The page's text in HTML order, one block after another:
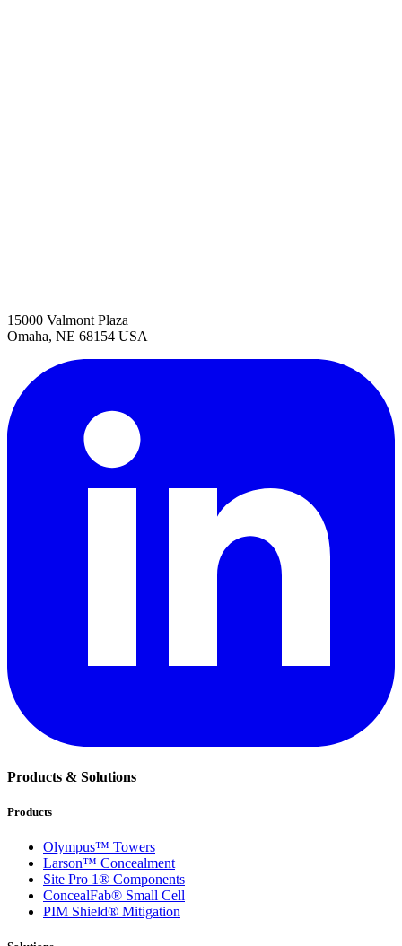
15000 Valmont Plaza
Omaha, NE 68154 USA
Products & Solutions
Products
Olympus™ Towers
Larson™ Concealment
Site Pro 1® Components
ConcealFab® Small Cell
PIM Shield® Mitigation